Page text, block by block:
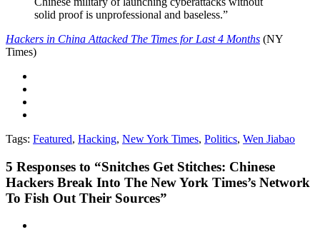
solid proof is unprofessional and baseless.”
Hackers in China Attacked The Times for Last 4 Months (NY
Times)
Tags: Featured, Hacking, New York Times, Politics, Wen Jiabao
5 Responses to “Snitches Get Stitches: Chinese
Hackers Break Into The New York Times’s Network
To Fish Out Their Sources”